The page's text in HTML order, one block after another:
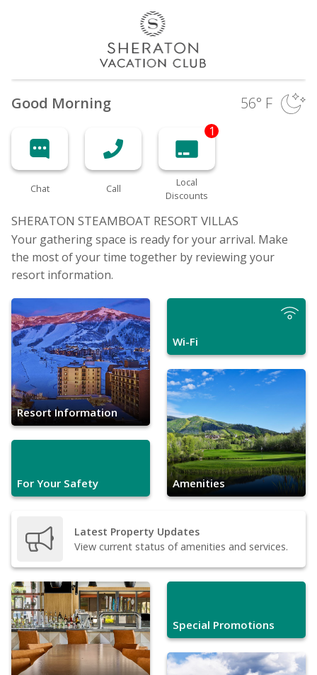
Good Morning 56° F
Chat Call
1
Local
Discounts
SHERATON STEAMBOAT RESORT VILLAS
Your gathering space is ready for your arrival. Make
the most of your time together by reviewing your
resort information.
Resort Information
For Your Safety
Wi-Fi
Amenities
Latest Property Updates
View current status of amenities and services.
Special Promotions